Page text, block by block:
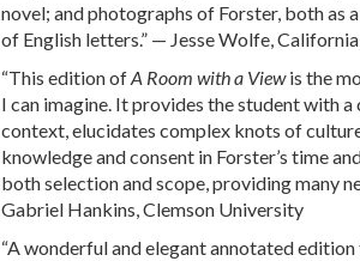
novel; and photographs of Forster, both as
of English letters.” — Jesse Wolfe,
“This edition ofA Room with a Viewis the
I can imagine. It provides the student with
context, elucidates complex knots of
knowledge and consent in Forster’s time
both selection and scope, providing many
Gabriel Hankins, Clemson University
“A wonderful and elegant annotated